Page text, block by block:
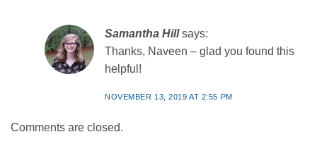
Samantha Hill says:
Thanks, Naveen – glad you found this
helpful!
NOVEMBER 13, 2019 AT 2:55 PM
Comments are closed.